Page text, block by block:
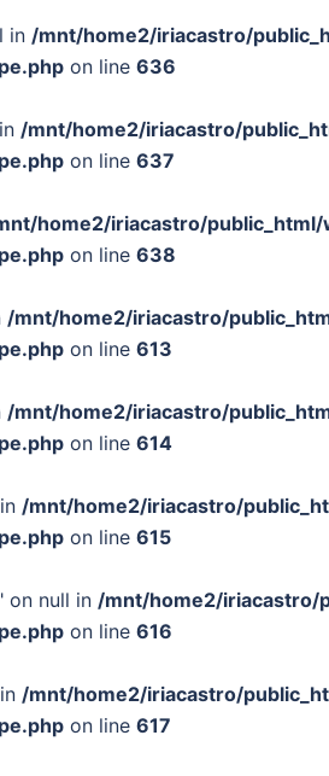
in /mnt/home2/iriacastro/
on line 636
/mnt/home2/iriacastro/
on line 637
home2/iriacastro/
on line 638
/mnt/home2/iriacastro/
on line 613
/mnt/home2/iriacastro/
on line 614
/mnt/home2/iriacastro/
on line 615
on null in /mnt/home2/iriacastro/
on line 616
/mnt/home2/iriacastro/
on line 617